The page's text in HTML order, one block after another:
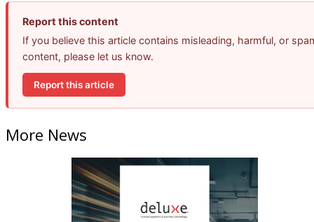
Report this content
If you believe this article contains misleading, harmful, or
content, please let us know.
Report this article
More News